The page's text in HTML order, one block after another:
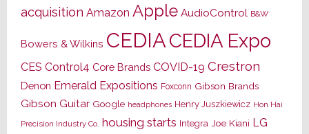
acquisition Amazon Apple AudioControl B&W
Bowers & Wilkins CEDIACEDIA Expo
CES Control4 Core Brands COVID-19 Crestron
Denon Emerald Expositions Foxconn Gibson Brands
Gibson Guitar Google headphones Henry Juszkiewicz Hon Hai
Precision Industry Co. housing starts Integra Joe Kiani LG